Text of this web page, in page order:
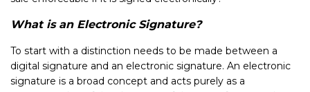
What is an Electronic Signature?
To start with a distinction needs to be made between a
digital signature and an electronic signature. An electronic
signature is a broad concept and acts purely as a